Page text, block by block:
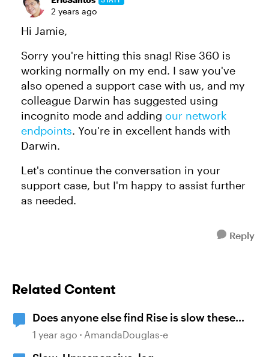
2 years ago
Hi Jamie,
Sorry you're hitting this snag! Rise 360 is
working normally on my end. I saw you've
also opened a support case with us, and my
colleague Darwin has suggested using
incognito mode and adding our network
endpoints. You're in excellent hands with
Darwin.
Let's continue the conversation in your
support case, but I'm happy to assist further
as needed.
Reply
Related Content
Does anyone else find Rise is slow these
days?
1 year ago AmandaDouglas-e